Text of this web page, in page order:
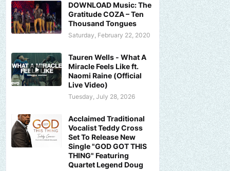
DOWNLOAD Music: The
Gratitude COZA – Ten
Thousand Tongues
Saturday, February 22, 2020
Tauren Wells - What A
Miracle Feels Like ft.
Naomi Raine (Official
Live Video)
Tuesday, July 28, 2026
Acclaimed Traditional
Vocalist Teddy Cross
Set To Release New
Single "GOD GOT THIS
THING" Featuring
Quartet Legend Doug